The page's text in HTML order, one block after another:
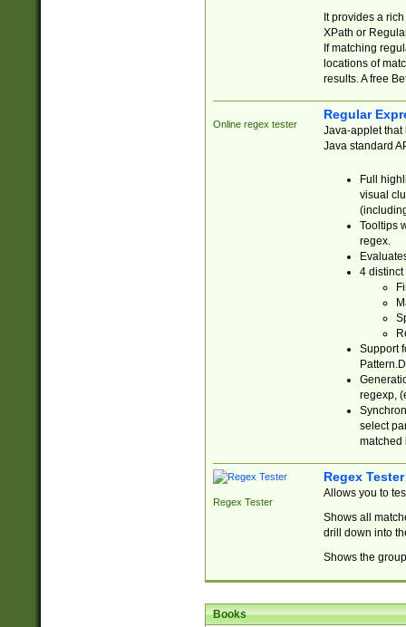
It provides a
XPath or
If matching
locations of
results. A free
Online regex tester
Regular
Java-applet that
Java standard
Full
visual
Tooltips
regex.
4 distinct
Support
regexp,
select
matched
Regex Tester
Regex Tester
Allows you to
Shows all
drill down into
Shows the
Books